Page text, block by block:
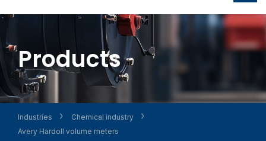
Products
Industries
Chemical industry
Avery Hardoll volume meters